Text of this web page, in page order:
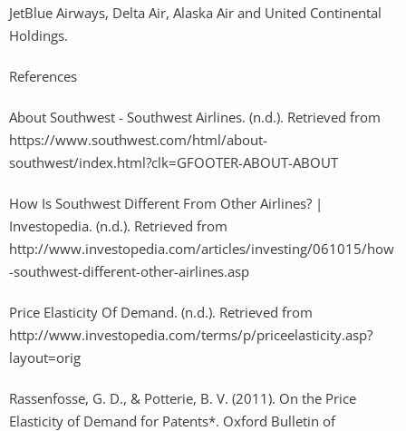
JetBlue Airways, Delta Air, Alaska Air and United Continental
Holdings.
References
About Southwest - Southwest Airlines. (n.d.). Retrieved from
https://www.southwest.com/html/about-
southwest/index.html?clk=GFOOTER-ABOUT-ABOUT
How Is Southwest Different From Other Airlines? |
Investopedia. (n.d.). Retrieved from
http://www.investopedia.com/articles/investing/061015/how
-southwest-different-other-airlines.asp
Price Elasticity Of Demand. (n.d.). Retrieved from
http://www.investopedia.com/terms/p/priceelasticity.asp?
layout=orig
Rassenfosse, G. D., & Potterie, B. V. (2011). On the Price
Elasticity of Demand for Patents*. Oxford Bulletin of